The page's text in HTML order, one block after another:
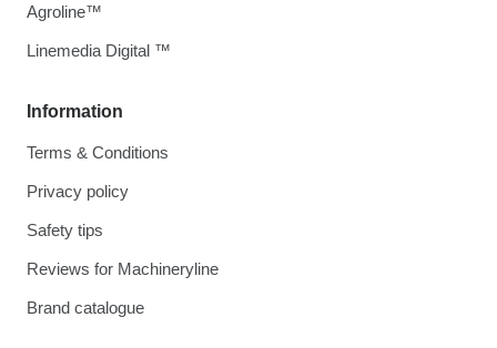
Information
Terms & Conditions
Privacy policy
Safety tips
Reviews for Machineryline
Brand catalogue
Agroline™
Linemedia Digital ™